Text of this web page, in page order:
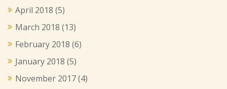
April 2018 (5)
March 2018 (13)
February 2018 (6)
January 2018 (5)
November 2017(4)